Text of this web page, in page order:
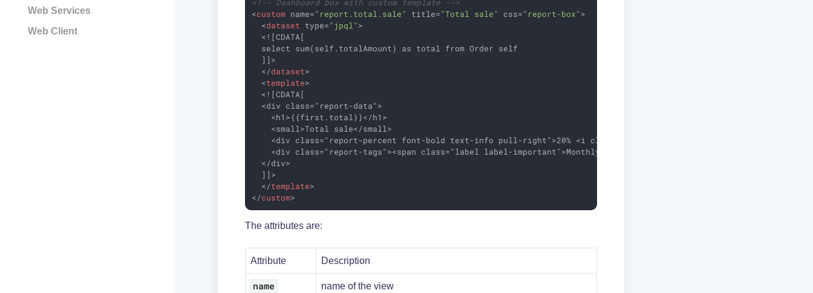
Web Services
Web Client
<!-- Dashboard box with custom template -->
<custom name="report.total.sale" title="Total sale" css="report-box">
<dataset type="jpql">
  <![CDATA[
  select sum(self.totalAmount) as total from Order self
  ]]>
</dataset>
<template>
  <![CDATA[
  <div class="report-data">
    <h1>{{first.total}}</h1>
    <small>Total sale</small>
    <div class="report-percent font-bold text-info pull-right">20% <i class="fa fa-level-up"></i></div>
    <div class="report-tags"><span class="label label-important">Monthly</span></div>
  </div>
  ]]>
</template>
</custom>
The attributes are:
Attribute Description
name name of the view